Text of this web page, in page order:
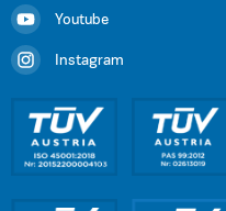
Youtube
Instagram